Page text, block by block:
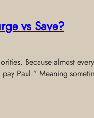
vs Save?
Because almost
Paul.” Meaning